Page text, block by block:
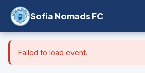
Sofia Nomads FC
Failed to load event.